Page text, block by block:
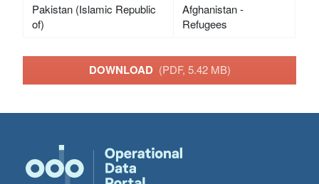
Pakistan (Islamic Republic
of)
Afghanistan -
Refugees
DOWNLOAD (PDF, 5.42 MB)